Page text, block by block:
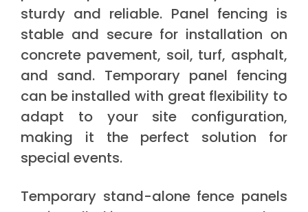
sturdy and reliable. Panel fencing is
stable and secure for installation on
concrete pavement, soil, turf, asphalt,
and sand. Temporary panel fencing
can be installed with great flexibility to
adapt to your site configuration,
making it the perfect solution for
special events.
Temporary stand-alone fence panels